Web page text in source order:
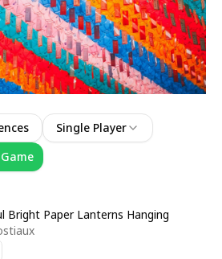
Single Player
Bright Paper Lanterns Hanging